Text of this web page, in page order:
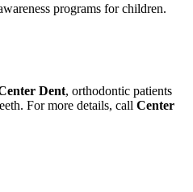
programs for children.
Dent, orthodontic patients
For more details, call Center